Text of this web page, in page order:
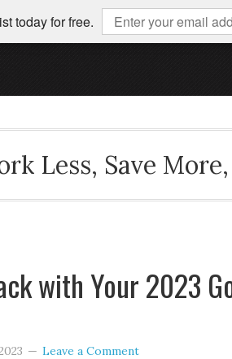
today for free.
Less, Save
with Your 2023
Leave a Comment